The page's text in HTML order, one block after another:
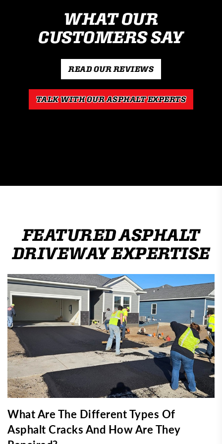
WHAT OUR
CUSTOMERS SAY
READ OUR REVIEWS
TALK WITH OUR ASPHALT EXPERTS
FEATURED ASPHALT
DRIVEWAY EXPERTISE
What Are The Different Types Of
Asphalt Cracks And How Are They